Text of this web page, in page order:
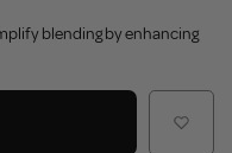
blending by enhancing